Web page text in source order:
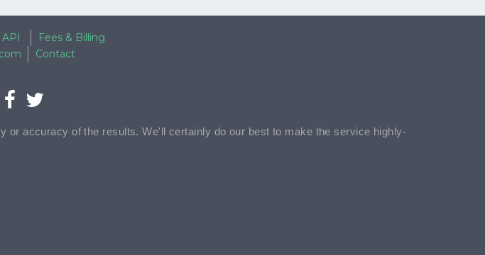
API
Fees & Billing
Contact
or accuracy of the results. We'll certainly do our best to make the service highly-